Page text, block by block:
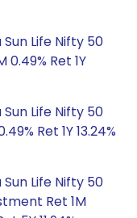
Life Nifty 50
Ret 1Y
Life Nifty 50
Ret 1Y 13.24%
Life Nifty 50
Ret 1M